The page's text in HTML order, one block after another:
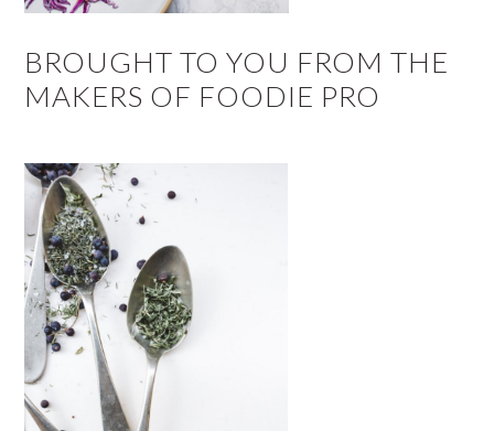
BROUGHT TO YOU FROM THE
MAKERS OF FOODIE PRO